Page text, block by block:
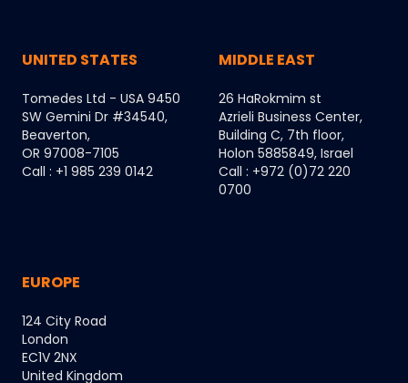
UNITED STATES
Tomedes Ltd - USA 9450
SW Gemini Dr #34540,
Beaverton,
OR 97008-7105
Call : +1 985 239 0142
MIDDLE EAST
26 HaRokmim st
Azrieli Business Center,
Building C, 7th floor,
Holon 5885849, Israel
Call : +972 (0)72 220
0700
EUROPE
124 City Road
London
EC1V 2NX
United Kingdom